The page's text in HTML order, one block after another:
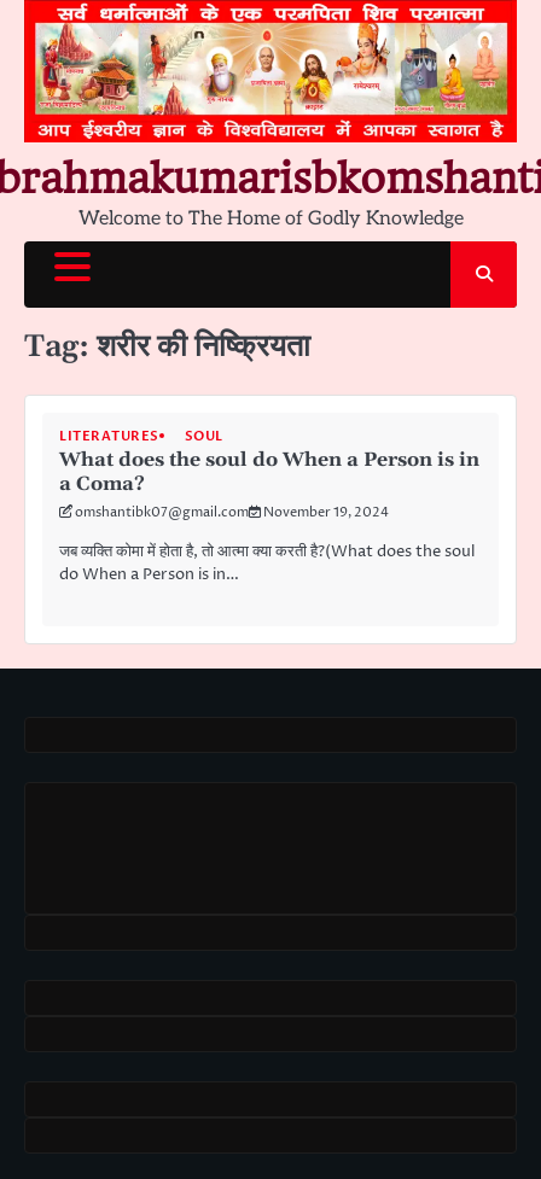
content
Welcome to The Home of Godly Knowledge
Tag:शरीर की निष्क्रियता
LITERATURES SOUL
What does the soul do When a Person is in
a Coma?
omshantibk07@gmail.com November 19, 2024
जब व्यक्ति कोमा में होता है, तो आत्मा क्या करती है?(What does the soul
do When a Person is in…